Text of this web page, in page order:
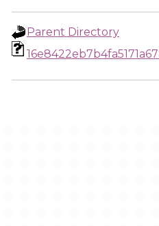
Parent Directory